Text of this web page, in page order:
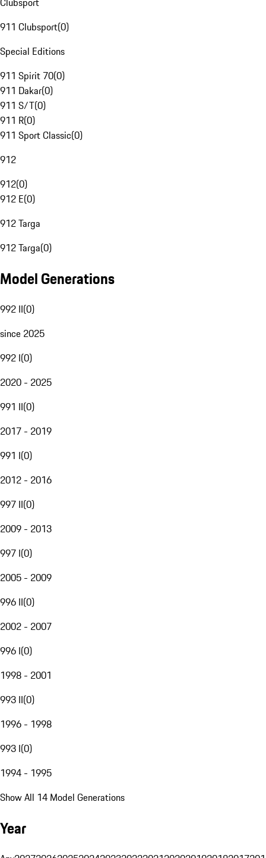
911 Clubsport(0)
Special Editions
911 Spirit 70(0)
911 Dakar(0)
911 S/T(0)
911 R(0)
911 Sport Classic(0)
912
912(0)
912 E(0)
912 Targa
912 Targa(0)
Model Generations
992 II(0)
since 2025
992 I(0)
2020 - 2025
991 II(0)
2017 - 2019
991 I(0)
2012 - 2016
997 II(0)
2009 - 2013
997 I(0)
2005 - 2009
996 II(0)
2002 - 2007
996 I(0)
1998 - 2001
993 II(0)
1996 - 1998
993 I(0)
1994 - 1995
Show All 14 Model Generations
Year